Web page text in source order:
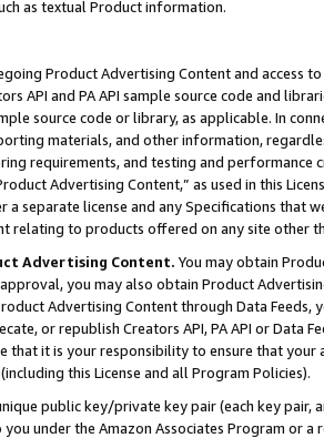
as textual Product information.
Product Advertising Content and access
API and PA API sample source code and
source code or library, as applicable. In
materials, and other information,
requirements, and testing and
Advertising Content,” as used in this
a separate license and any Specifications that
relating to products offered on any site other
Advertising Content. You may obtain
you may also obtain Product
Advertising Content through Data Feeds,
or republish Creators API, PA API or Data
that it is your responsibility to ensure that your
this License and all Program Policies).
public key/private key pair (each key pair,
you under the Amazon Associates Program or